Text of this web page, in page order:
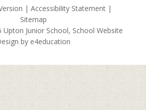
| Accessibility Statement |
Sitemap
Junior School, School Website
by e4education